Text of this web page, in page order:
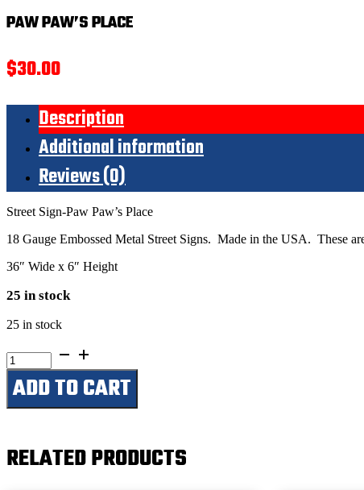
PAW PAW’S PLACE
$30.00
Description
Additional information
Reviews (0)
Street Sign-Paw Paw’s Place
18 Gauge Embossed Metal Street Signs. Made in the USA. These
36″ Wide x 6″ Height
25 in stock
25 in stock
Paw
Paw's
Place
quantity
ADD TO CART
RELATED PRODUCTS